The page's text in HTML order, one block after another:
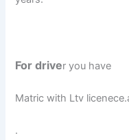
For driver you have
Matric with Ltv
.